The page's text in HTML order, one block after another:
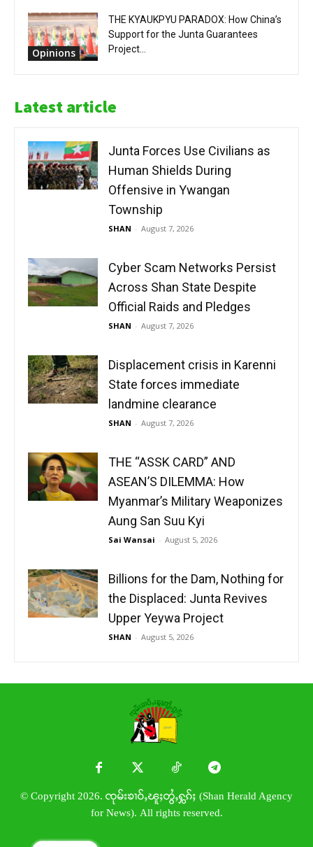
Opinions
THE KYAUKPYU PARADOX: How China’s
Support for the Junta Guarantees
Project...
Latest article
Junta Forces Use Civilians as
Human Shields During
Offensive in Ywangan
Township
SHAN - August 7, 2026
Cyber Scam Networks Persist
Across Shan State Despite
Official Raids and Pledges
SHAN - August 7, 2026
Displacement crisis in Karenni
State forces immediate
landmine clearance
SHAN - August 7, 2026
THE “ASSK CARD” AND
ASEAN’S DILEMMA: How
Myanmar’s Military Weaponizes
Aung San Suu Kyi
Sai Wansai - August 5, 2026
Billions for the Dam, Nothing for
the Displaced: Junta Revives
Upper Yeywa Project
SHAN - August 5, 2026
© Copyright 2026. ၸုမ်းၶၢဝ်ႇၽူႈတွႆႇႁွၵ်ႈ (Shan Herald Agency
for News). All rights reserved.